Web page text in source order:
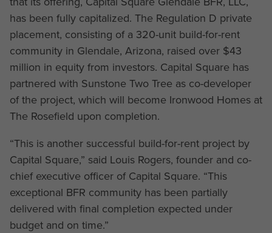
has been fully capitalized. The Regulation D private
placement, consisting of a 320-unit build-for-rent
community in Glendale, Arizona, raised over $43
million in equity from investors. Capital Square has
partnered with Sunstone Two Tree as co-developer
of the project, which will become Ironwood Homes at
The Rosefield upon completion.
“This is another successful build-for-rent project by
Capital Square,” said Louis Rogers, founder and co-
chief executive officer of Capital Square. “This
exceptional BFR community has been partially
delivered with final completion expected under
budget and on time.”